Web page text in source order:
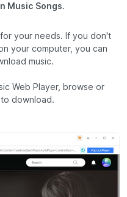
Music Songs.
your needs. If you don't
your computer, you can
music.
Web Player, browse or
download.